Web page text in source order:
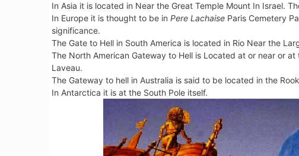
b
o
k
e
r
s
t
i
t
e
d
n
l
g
r
m
In Asia it is located in Near the Great Temple Mount In Israel.
In Europe it is thought to be in Pere Lachaise Paris Cemetery
significance.
The Gate to Hell in South America is located in Rio Near the
The North American Gateway to Hell is Located at or near or
Laveau.
The Gateway to hell in Australia is said to be located in the
In Antarctica it is at the South Pole itself.